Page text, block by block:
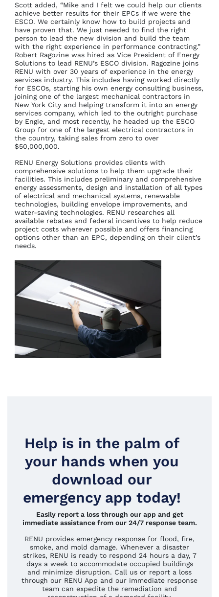
Scott added, “Mike and I felt we could help our clients
achieve better results for their EPCs if we were the
ESCO. We certainly know how to build projects and
have proven that. We just needed to find the right
person to lead the new division and build the team
with the right experience in performance contracting.”
Robert Ragozine was hired as Vice President of Energy
Solutions to lead RENU’s ESCO division. Ragozine joins
RENU with over 30 years of experience in the energy
services industry. This includes having worked directly
for ESCOs, starting his own energy consulting business,
joining one of the largest mechanical contractors in
New York City and helping transform it into an energy
services company, which led to the outright purchase
by Engie, and most recently, he headed up the ESCO
Group for one of the largest electrical contractors in
the country, taking sales from zero to over
$50,000,000.
RENU Energy Solutions provides clients with
comprehensive solutions to help them upgrade their
facilities. This includes preliminary and comprehensive
energy assessments, design and installation of all types
of electrical and mechanical systems, renewable
technologies, building envelope improvements, and
water-saving technologies. RENU researches all
available rebates and federal incentives to help reduce
project costs wherever possible and offers financing
options other than an EPC, depending on their client’s
needs.
Help is in the palm of
your hands when you
download our
emergency app today!
Easily report a loss through our app and get
immediate assistance from our 24/7 response team.
RENU provides emergency response for flood, fire,
smoke, and mold damage. Whenever a disaster
strikes, RENU is ready to respond 24 hours a day, 7
days a week to accommodate occupied buildings
and minimize disruption. Call us or report a loss
through our RENU App and our immediate response
team can expedite the remediation and